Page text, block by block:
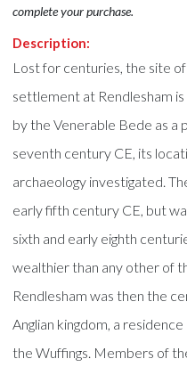
complete your purchase.
Description:
Lost for centuries, the site
settlement at Rendlesham
by the Venerable Bede as a
seventh century CE, its
archaeology investigated.
early fifth century CE, but
sixth and early eighth
wealthier than any other of
Rendlesham was then the
Anglian kingdom, a
the Wuffings. Members of